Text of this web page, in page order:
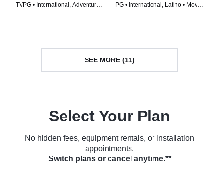
TVPG • International, Adventure •
PG • International, Latino • Movie
SEE MORE (11)
Select Your Plan
No hidden fees, equipment rentals, or installation
appointments.
Switch plans or cancel anytime.**